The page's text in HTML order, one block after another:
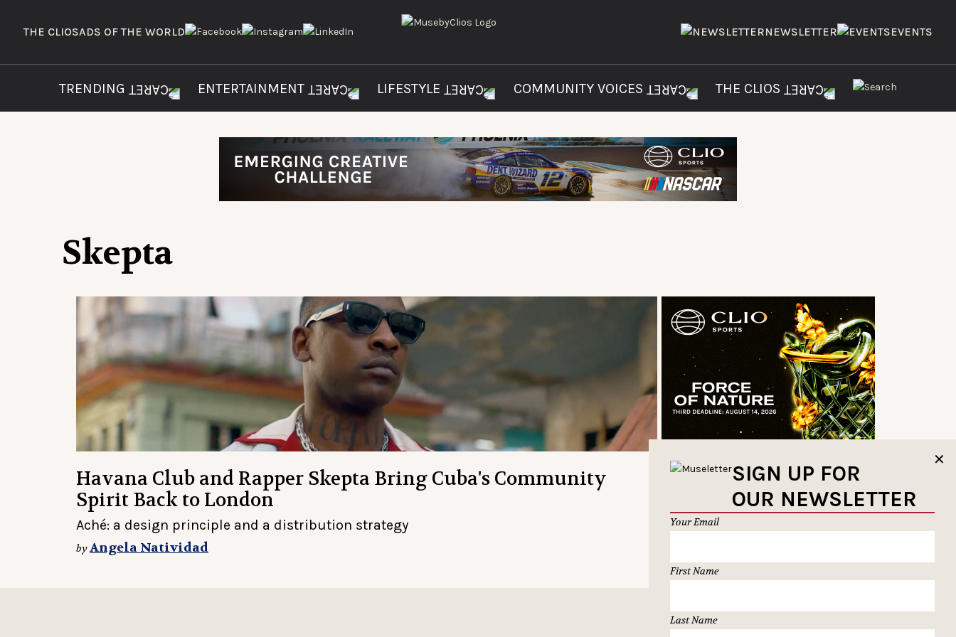
THE CLIOSADS OF THE WORLD NEWSLETTER EVENTS
TRENDING ENTERTAINMENT LIFESTYLE COMMUNITY VOICES THE CLIOS
Skepta
Havana Club and Rapper Skepta Bring Cuba's Community
Spirit Back to London
Aché: a design principle and a distribution strategy
byAngela Natividad
✕
SIGN UP FOR
OUR NEWSLETTER
Your Email
First Name
Last Name